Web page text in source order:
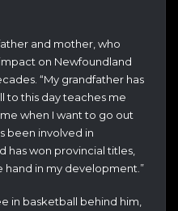
and mother, who
on Newfoundland
“My grandfather has
to this day teaches me
when I want to go out
been involved in
has won provincial titles,
hand in my development.”
in basketball behind him,